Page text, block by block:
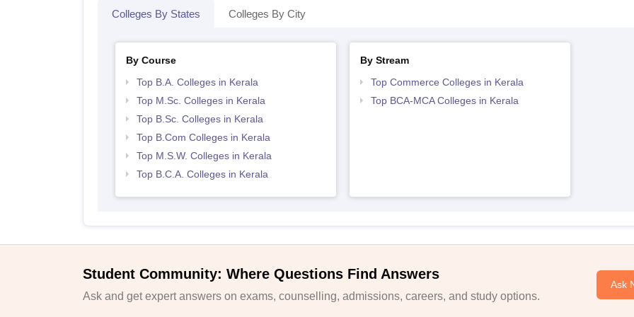
Colleges By States Colleges By City
By Course
Top B.A. Colleges in Kerala
Top M.Sc. Colleges in Kerala
Top B.Sc. Colleges in Kerala
Top B.Com Colleges in Kerala
Top M.S.W. Colleges in Kerala
Top B.C.A. Colleges in Kerala
By Stream
Top Commerce Colleges in Kerala
Top BCA-MCA Colleges in Kerala
Student Community: Where Questions Find Answers
Ask and get expert answers on exams, counselling, admissions, careers, and study options.
Ask